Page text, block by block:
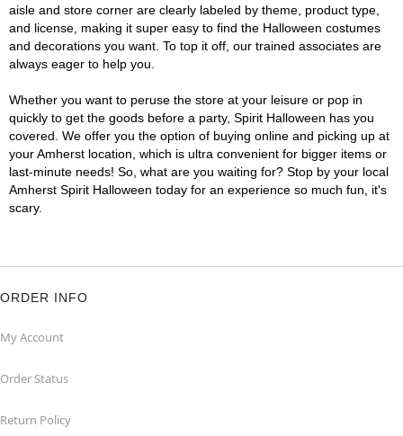
aisle and store corner are clearly labeled by theme, product type,
and license, making it super easy to find the Halloween costumes
and decorations you want. To top it off, our trained associates are
always eager to help you.
Whether you want to peruse the store at your leisure or pop in
quickly to get the goods before a party, Spirit Halloween has you
covered. We offer you the option of buying online and picking up at
your Amherst location, which is ultra convenient for bigger items or
last-minute needs! So, what are you waiting for? Stop by your local
Amherst Spirit Halloween today for an experience so much fun, it's
scary.
ORDER INFO
My Account
Order Status
Return Policy